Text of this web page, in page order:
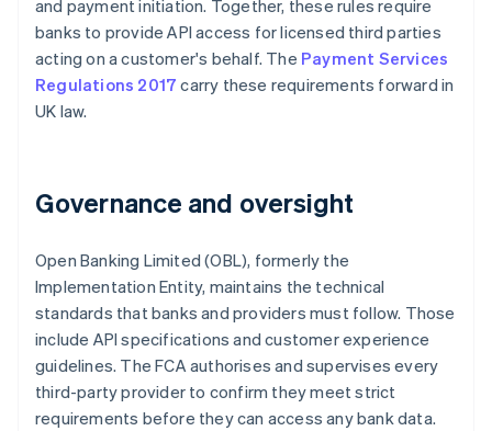
and payment initiation. Together, these rules require
banks to provide API access for licensed third parties
acting on a customer's behalf. The Payment Services
Regulations 2017 carry these requirements forward in
UK law.
Governance and oversight
Open Banking Limited (OBL), formerly the
Implementation Entity, maintains the technical
standards that banks and providers must follow. Those
include API specifications and customer experience
guidelines. The FCA authorises and supervises every
third-party provider to confirm they meet strict
requirements before they can access any bank data.